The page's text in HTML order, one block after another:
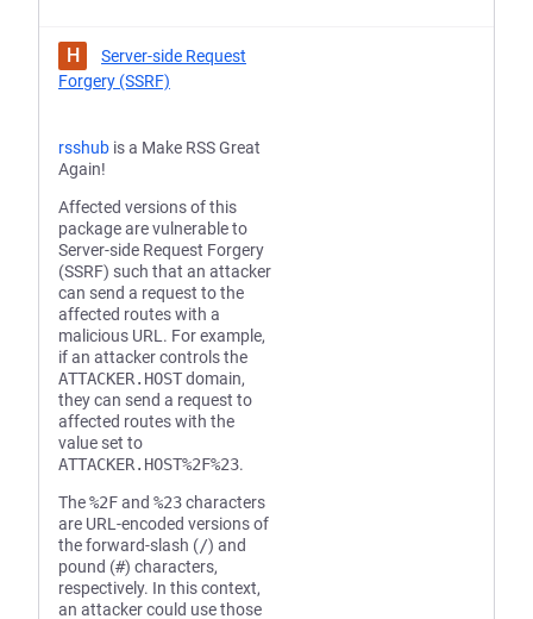
H
Server-side Request
Forgery (SSRF)
rsshub is a Make RSS Great
Again!
Affected versions of this
package are vulnerable to
Server-side Request Forgery
(SSRF) such that an attacker
can send a request to the
affected routes with a
malicious URL. For example,
if an attacker controls the
ATTACKER.HOSTdomain,
they can send a request to
affected routes with the
value set to
ATTACKER.HOST%2F%23.
The%2Fand %23characters
are URL-encoded versions of
the forward-slash (/) and
pound (#) characters,
respectively. In this context,
an attacker could use those